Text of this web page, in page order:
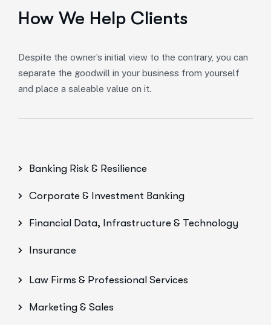
How We Help Clients
Despite the owner’s initial view to the contrary, you can
separate the goodwill in your business from yourself
and place a saleable value on it.
Banking Risk & Resilience
Corporate & Investment Banking
Financial Data, Infrastructure & Technology
Insurance
Law Firms & Professional Services
Marketing & Sales